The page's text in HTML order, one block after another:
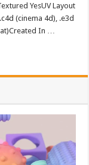
YesUV Layout
(cinema 4d), .e3d
In …